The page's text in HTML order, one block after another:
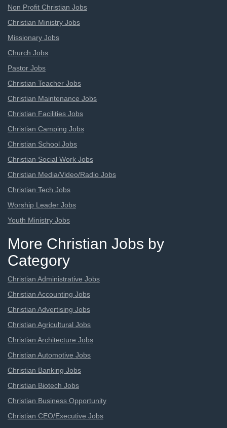
Non Profit Christian Jobs
Christian Ministry Jobs
Missionary Jobs
Church Jobs
Pastor Jobs
Christian Teacher Jobs
Christian Maintenance Jobs
Christian Facilities Jobs
Christian Camping Jobs
Christian School Jobs
Christian Social Work Jobs
Christian Media/Video/Radio Jobs
Christian Tech Jobs
Worship Leader Jobs
Youth Ministry Jobs
More Christian Jobs by
Category
Christian Administrative Jobs
Christian Accounting Jobs
Christian Advertising Jobs
Christian Agricultural Jobs
Christian Architecture Jobs
Christian Automotive Jobs
Christian Banking Jobs
Christian Biotech Jobs
Christian Business Opportunity
Christian CEO/Executive Jobs